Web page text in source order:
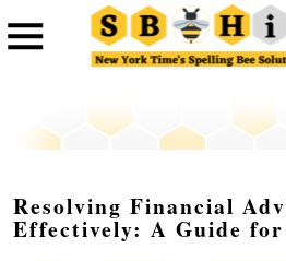
Resolving Financial
Effectively: A Guide for